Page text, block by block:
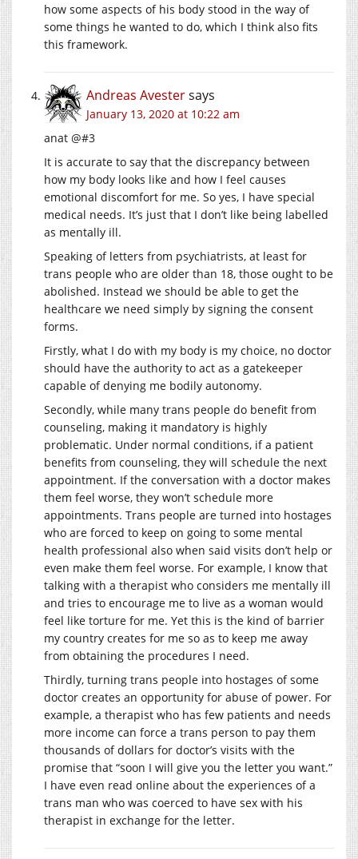
how some aspects of his body stood in the way of
some things he wanted to do, which I think also fits
this framework.
Andreas Avestersays
January 13, 2020 at 10:22 am
anat @#3
It is accurate to say that the discrepancy between
how my body looks like and how I feel causes
emotional discomfort for me. So yes, I have special
medical needs. It’s just that I don’t like being labelled
as mentally ill.
Speaking of letters from psychiatrists, at least for
trans people who are older than 18, those ought to be
abolished. Instead we should be able to get the
healthcare we need simply by signing the consent
forms.
Firstly, what I do with my body is my choice, no doctor
should have the authority to act as a gatekeeper
capable of denying me bodily autonomy.
Secondly, while many trans people do benefit from
counseling, making it mandatory is highly
problematic. Under normal conditions, if a patient
benefits from counseling, they will schedule the next
appointment. If the conversation with a doctor makes
them feel worse, they won’t schedule more
appointments. Trans people are turned into hostages
who are forced to keep on going to some mental
health professional also when said visits don’t help or
even make them feel worse. For example, I know that
talking with a therapist who considers me mentally ill
and tries to encourage me to live as a woman would
feel like torture for me. Yet this is the kind of barrier
my country creates for me so as to keep me away
from obtaining the procedures I need.
Thirdly, turning trans people into hostages of some
doctor creates an opportunity for abuse of power. For
example, a therapist who has few patients and needs
more income can force a trans person to pay them
thousands of dollars for doctor’s visits with the
promise that “soon I will give you the letter you want.”
I have even read online about the experiences of a
trans man who was coerced to have sex with his
therapist in exchange for the letter.